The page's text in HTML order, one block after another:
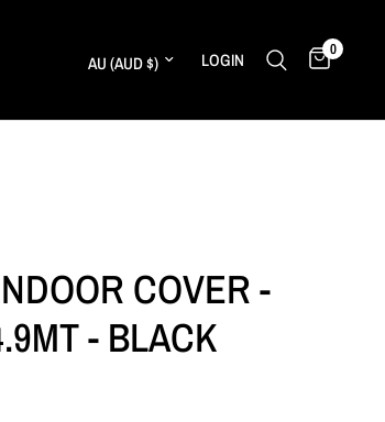
Update country/region
LOGIN 0
COVER -
- BLACK